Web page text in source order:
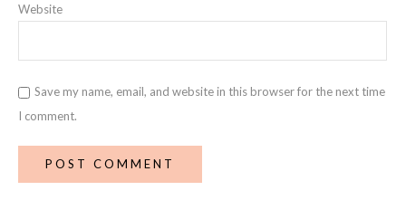
Website
Save my name, email, and website in this browser for the next time
I comment.